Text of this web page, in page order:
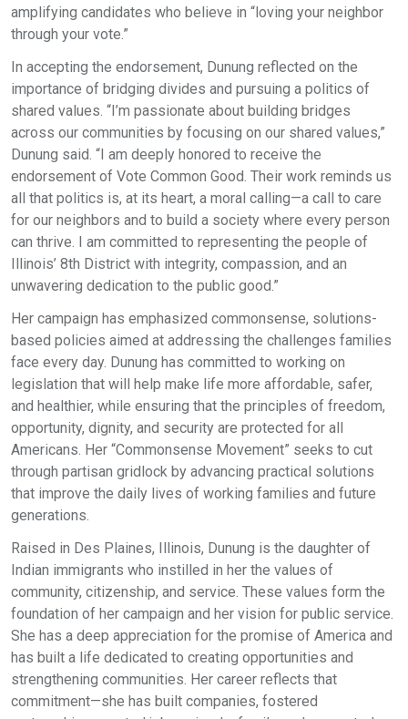
amplifying candidates who believe in “loving your neighbor
through your vote.”
In accepting the endorsement, Dunung reflected on the
importance of bridging divides and pursuing a politics of
shared values. “I’m passionate about building bridges
across our communities by focusing on our shared values,”
Dunung said. “I am deeply honored to receive the
endorsement of Vote Common Good. Their work reminds us
all that politics is, at its heart, a moral calling—a call to care
for our neighbors and to build a society where every person
can thrive. I am committed to representing the people of
Illinois’ 8th District with integrity, compassion, and an
unwavering dedication to the public good.”
Her campaign has emphasized commonsense, solutions-
based policies aimed at addressing the challenges families
face every day. Dunung has committed to working on
legislation that will help make life more affordable, safer,
and healthier, while ensuring that the principles of freedom,
opportunity, dignity, and security are protected for all
Americans. Her “Commonsense Movement” seeks to cut
through partisan gridlock by advancing practical solutions
that improve the daily lives of working families and future
generations.
Raised in Des Plaines, Illinois, Dunung is the daughter of
Indian immigrants who instilled in her the values of
community, citizenship, and service. These values form the
foundation of her campaign and her vision for public service.
She has a deep appreciation for the promise of America and
has built a life dedicated to creating opportunities and
strengthening communities. Her career reflects that
commitment—she has built companies, fostered